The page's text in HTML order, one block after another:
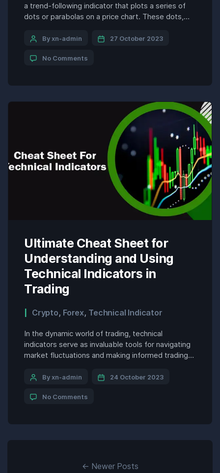
a trend-following indicator that plots a series of
dots or parabolas on a price chart. These dots,
represent potential reversal points and facilitate
Parabolic SAR is calculated using a complex
By xn-admin 27 October 2023
No Comments
Ultimate Cheat Sheet for
Understanding and Using
Technical Indicators in
Trading
Crypto, Forex, Technical Indicator
In the dynamic world of trading, technical
indicators serve as invaluable tools for navigating
market fluctuations and making informed trading
and other market data, technical indicators provide
momentum, and volatility, enabling them to
By xn-admin 24 October 2023
No Comments
← Newer Posts